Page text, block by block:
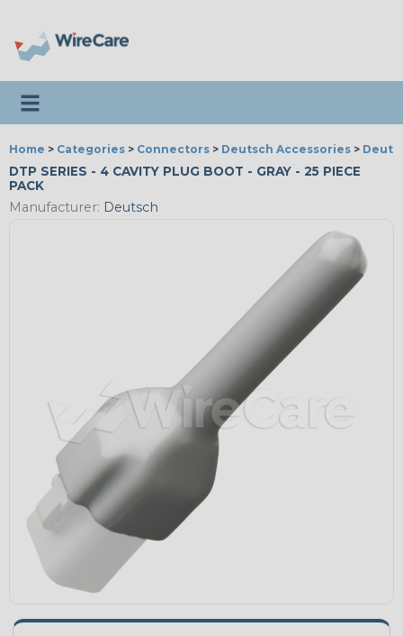
Toggle navigation
Home > Categories > Connectors > Deutsch Accessories >
DTP SERIES - 4 CAVITY PLUG BOOT - GRAY - 25 PIECE
PACK
Manufacturer: Deutsch